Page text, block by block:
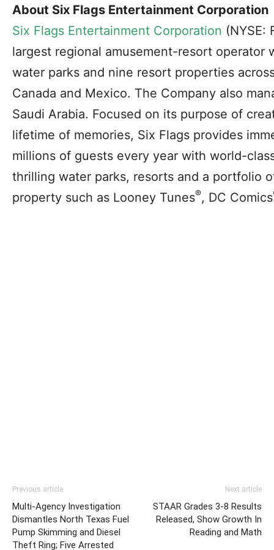
About Six Flags Entertainment Corporation
Six Flags Entertainment Corporation (NYSE:
largest regional amusement-resort operator
water parks and nine resort properties
Canada and Mexico. The Company also
Saudi Arabia. Focused on its purpose of
lifetime of memories, Six Flags provides
millions of guests every year with world-
thrilling water parks, resorts and a portfolio
property such as Looney Tunes®, DC Comics
Previous article
Multi-Agency Investigation
Dismantles North Texas Fuel
Pump Skimming and Diesel
Theft Ring; Five Arrested
Next article
STAAR Grades 3-8 Results
Released, Show Growth In
Reading and Math